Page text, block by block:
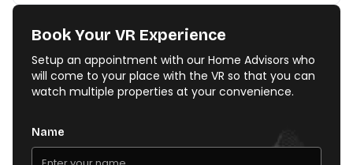
Book Your VR Experience
Setup an appointment with our Home Advisors who
will come to your place with the VR so that you can
watch multiple properties at your convenience.
Name